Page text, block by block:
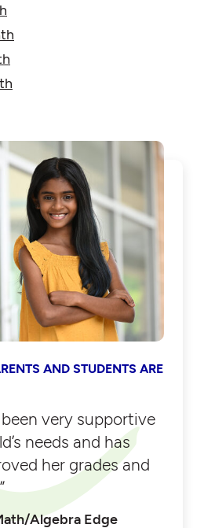
AND STUDENTS ARE
been very supportive
needs and has
her grades and
Algebra Edge